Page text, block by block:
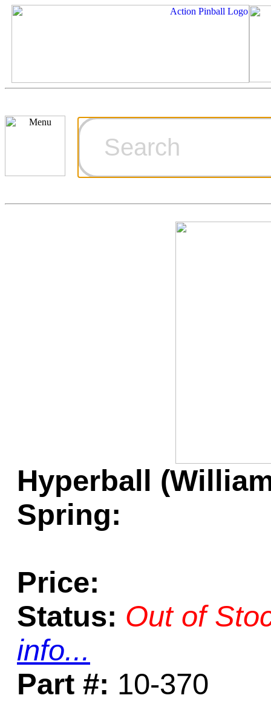
Ordering
Games for
Hyperball
Spring:
Price:
Status: Out of
info...
Part #: 10-370